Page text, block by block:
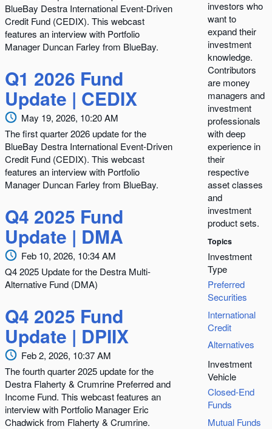
BlueBay Destra International Event-Driven
Credit Fund (CEDIX). This webcast
features an interview with Portfolio
Manager Duncan Farley from BlueBay.
Q1 2026 Fund
Update | CEDIX
May 19, 2026, 10:20 AM
The first quarter 2026 update for the
BlueBay Destra International Event-Driven
Credit Fund (CEDIX). This webcast
features an interview with Portfolio
Manager Duncan Farley from BlueBay.
Q4 2025 Fund
Update | DMA
Feb 10, 2026, 10:34 AM
Q4 2025 Update for the Destra Multi-
Alternative Fund (DMA)
Q4 2025 Fund
Update | DPIIX
Feb 2, 2026, 10:37 AM
The fourth quarter 2025 update for the
Destra Flaherty & Crumrine Preferred and
Income Fund. This webcast features an
interview with Portfolio Manager Eric
Chadwick from Flaherty & Crumrine.
investors who
want to
expand their
investment
knowledge.
Contributors
are money
managers and
investment
professionals
with deep
experience in
their
respective
asset classes
and
investment
product sets.
Topics
Investment
Type
Preferred
Securities
International
Credit
Alternatives
Investment
Vehicle
Closed-End
Funds
Mutual Funds